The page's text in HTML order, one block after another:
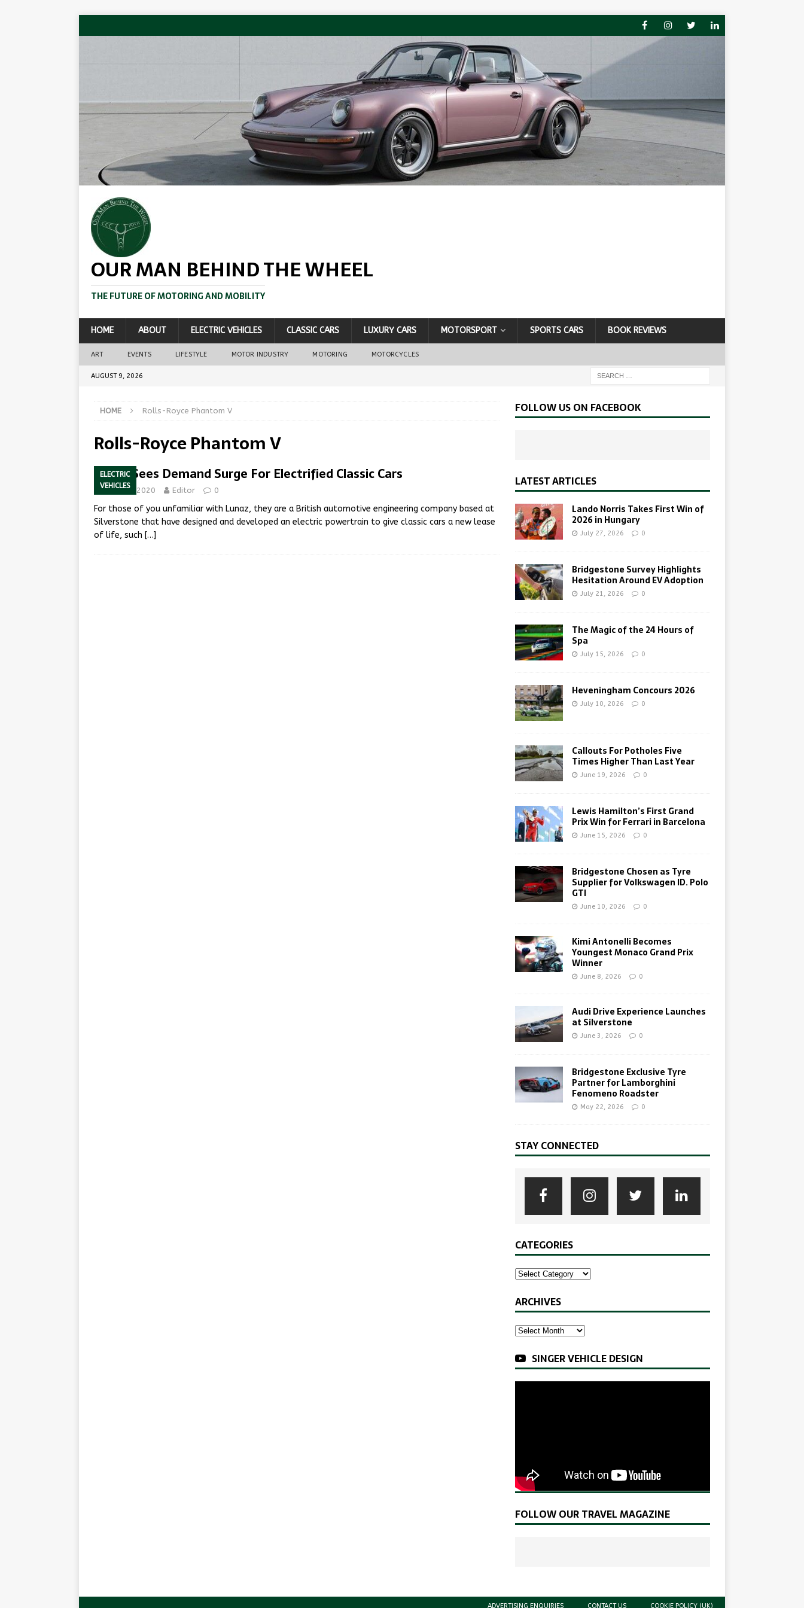
OUR MAN BEHIND THE WHEEL
THE FUTURE OF MOTORING AND MOBILITY
HOME ABOUT ELECTRIC VEHICLES CLASSIC CARS LUXURY CARS MOTORSPORT SPORTS CARS BOOK REVIEWS
ART EVENTS LIFESTYLE MOTOR INDUSTRY MOTORING MOTORCYCLES
AUGUST 9, 2026
HOME Rolls-Royce Phantom V
Rolls-Royce Phantom V
ELECTRIC
VEHICLES
Lunaz Sees Demand Surge For Electrified Classic Cars
June 30, 2020 Editor 0
For those of you unfamiliar with Lunaz, they are a British automotive engineering company based at
Silverstone that have designed and developed an electric powertrain to give classic cars a new lease
of life, such […]
FOLLOW US ON FACEBOOK
LATEST ARTICLES
Lando Norris Takes First Win of
2026 in Hungary
July 27, 2026 0
Bridgestone Survey Highlights
Hesitation Around EV Adoption
July 21, 2026 0
The Magic of the 24 Hours of
Spa
July 15, 2026 0
Heveningham Concours 2026
July 10, 2026 0
Callouts For Potholes Five
Times Higher Than Last Year
June 19, 2026 0
Lewis Hamilton’s First Grand
Prix Win for Ferrari in Barcelona
June 15, 2026 0
Bridgestone Chosen as Tyre
Supplier for Volkswagen ID. Polo
GTI
June 10, 2026 0
Kimi Antonelli Becomes
Youngest Monaco Grand Prix
Winner
June 8, 2026 0
Audi Drive Experience Launches
at Silverstone
June 3, 2026 0
Bridgestone Exclusive Tyre
Partner for Lamborghini
Fenomeno Roadster
May 22, 2026 0
STAY CONNECTED
CATEGORIES
ARCHIVES
SINGER VEHICLE DESIGN
FOLLOW OUR TRAVEL MAGAZINE
ADVERTISING ENQUIRIES CONTACT US COOKIE POLICY (UK)